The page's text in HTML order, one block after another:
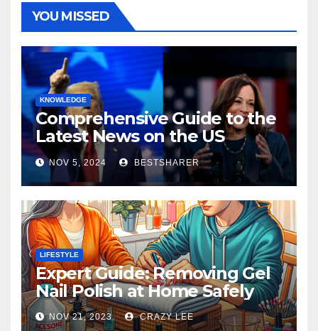
YOU MISSED
KNOWLEDGE
Comprehensive Guide to the
Latest News on the US
Election 2024
NOV 5, 2024 BESTSHARER
LIFESTYLE
Expert Guide: Removing Gel
Nail Polish at Home Safely
NOV 21, 2023 CRAZY LEE